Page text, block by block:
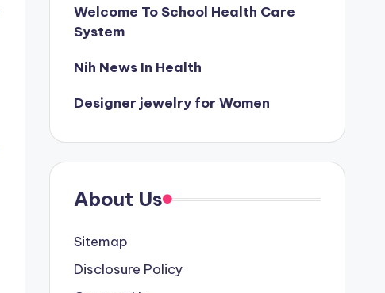
Welcome To School Health Care
System
Nih News In Health
Designer jewelry for Women
About Us
Sitemap
Disclosure Policy